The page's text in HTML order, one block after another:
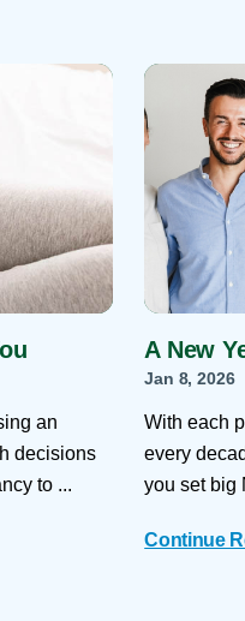
an
decisions
to ...
A New
Jan 8, 2026
With each
every
you set big
Continue